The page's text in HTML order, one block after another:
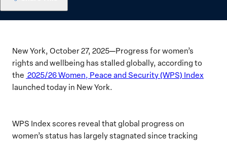
New York, October 27, 2025—Progress for women’s
rights and wellbeing has stalled globally, according to
the 2025/26 Women, Peace and Security (WPS) Index
launched today in New York.
WPS Index scores reveal that global progress on
women’s status has largely stagnated since tracking